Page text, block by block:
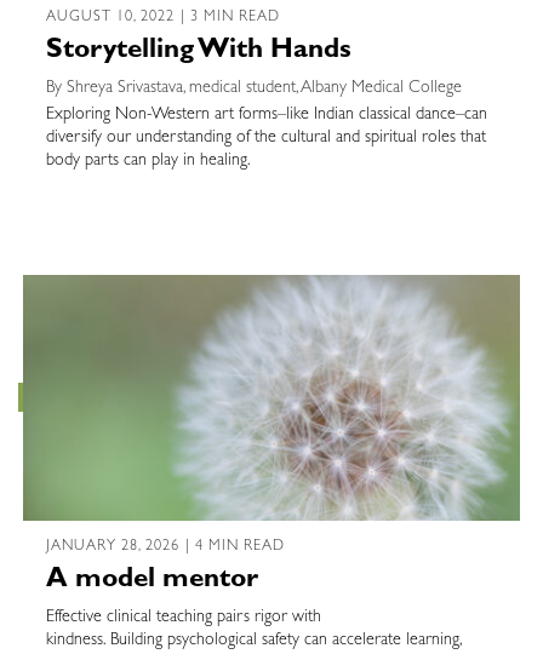
AUGUST 10, 2022 | 3 MIN READ
Storytelling With Hands
By Shreya Srivastava, medical student, Albany Medical College
Exploring Non-Western art forms–like Indian classical dance–can
diversify our understanding of the cultural and spiritual roles that
body parts can play in healing.
JANUARY 28, 2026 | 4 MIN READ
A model mentor
Effective clinical teaching pairs rigor with
kindness. Building psychological safety can accelerate learning,